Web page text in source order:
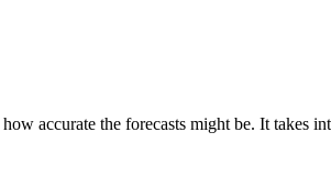
accurate the forecasts might be. It takes